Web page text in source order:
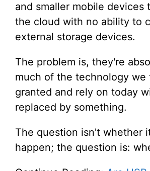
and smaller mobile devices
the cloud with no ability to
external storage devices.
The problem is, they're
much of the technology we
granted and rely on today
replaced by something.
The question isn't whether
happen; the question is: